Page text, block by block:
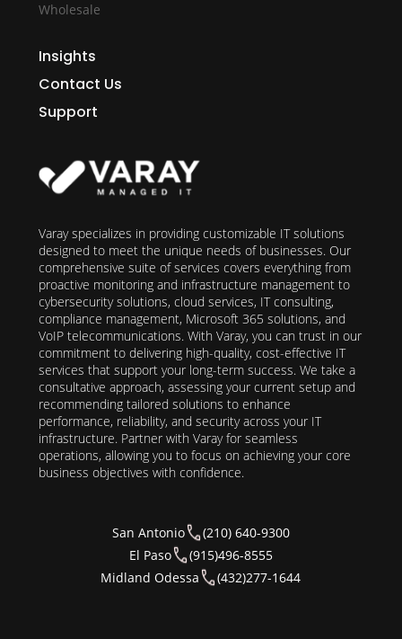
Wholesale
Insights
Contact Us
Support
Varay specializes in providing customizable IT solutions
designed to meet the unique needs of businesses. Our
comprehensive suite of services covers everything from
proactive monitoring and infrastructure management to
cybersecurity solutions, cloud services, IT consulting,
compliance management, Microsoft 365 solutions, and
VoIP telecommunications. With Varay, you can trust in our
commitment to delivering high-quality, cost-effective IT
services that support your long-term success. We take a
consultative approach, assessing your current setup and
recommending tailored solutions to enhance
performance, reliability, and security across your IT
infrastructure. Partner with Varay for seamless
operations, allowing you to focus on achieving your core
business objectives with confidence.
San Antonio
(210) 640-9300
El Paso
(915)496-8555
Midland Odessa
(432)277-1644